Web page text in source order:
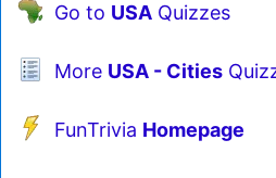
Go to USA Quizzes
More USA - Cities
FunTrivia Homepage